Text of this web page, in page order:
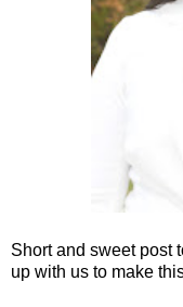
Short and sweet post
up with us to make